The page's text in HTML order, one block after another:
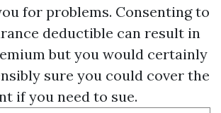
for problems. Consenting to
deductible can result in
but you would certainly
sure you could cover the
if you need to sue.